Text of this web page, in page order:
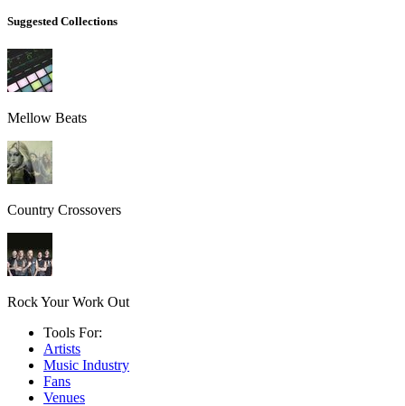
Suggested Collections
Mellow Beats
Country Crossovers
Rock Your Work Out
Tools For:
Artists
Music Industry
Fans
Venues